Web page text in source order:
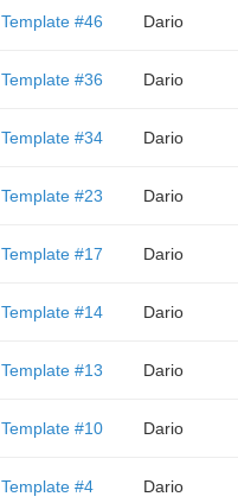
Template #46 Dario
Template #36 Dario
Template #34 Dario
Template #23 Dario
Template #17 Dario
Template #14 Dario
Template #13 Dario
Template #10 Dario
Template #4 Dario